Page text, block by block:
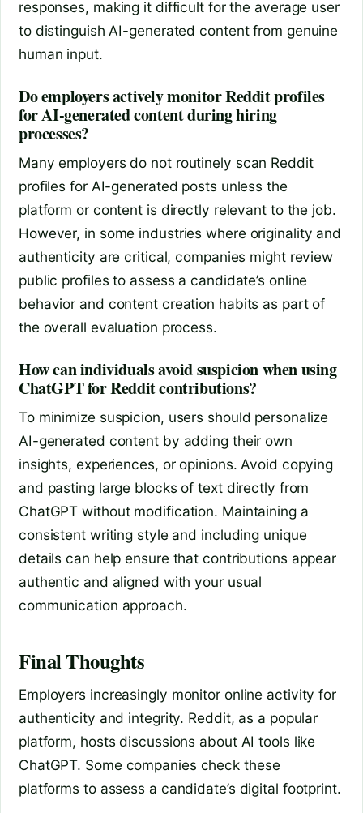
responses, making it difficult for the average user
to distinguish AI-generated content from genuine
human input.
Do employers actively monitor Reddit profiles
for AI-generated content during hiring
processes?
Many employers do not routinely scan Reddit
profiles for AI-generated posts unless the
platform or content is directly relevant to the job.
However, in some industries where originality and
authenticity are critical, companies might review
public profiles to assess a candidate’s online
behavior and content creation habits as part of
the overall evaluation process.
How can individuals avoid suspicion when using
ChatGPT for Reddit contributions?
To minimize suspicion, users should personalize
AI-generated content by adding their own
insights, experiences, or opinions. Avoid copying
and pasting large blocks of text directly from
ChatGPT without modification. Maintaining a
consistent writing style and including unique
details can help ensure that contributions appear
authentic and aligned with your usual
communication approach.
Final Thoughts
Employers increasingly monitor online activity for
authenticity and integrity. Reddit, as a popular
platform, hosts discussions about AI tools like
ChatGPT. Some companies check these
platforms to assess a candidate’s digital footprint.